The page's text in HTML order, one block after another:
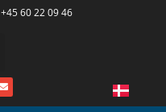
+45 60 22 09 46